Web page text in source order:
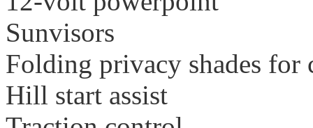
Sunvisors
Folding privacy shades for
Hill start assist